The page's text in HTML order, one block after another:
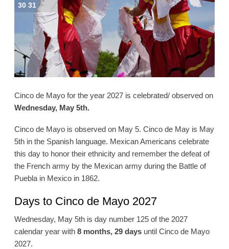
30 31
Cinco de Mayo for the year 2027 is celebrated/ observed on
Wednesday, May 5th.
Cinco de Mayo is observed on May 5. Cinco de May is May
5th in the Spanish language. Mexican Americans celebrate
this day to honor their ethnicity and remember the defeat of
the French army by the Mexican army during the Battle of
Puebla in Mexico in 1862.
Days to Cinco de Mayo 2027
Wednesday, May 5th is day number 125 of the 2027
calendar year with 8 months, 29 daysuntil Cinco de Mayo
2027.